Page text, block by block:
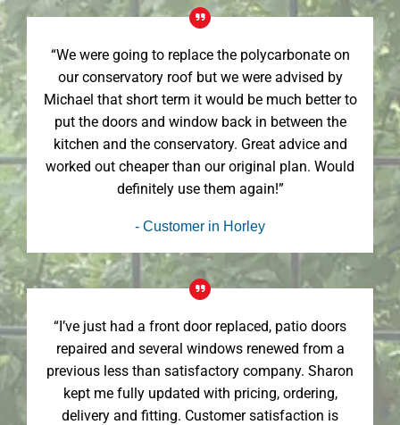
“We were going to replace the polycarbonate on
our conservatory roof but we were advised by
Michael that short term it would be much better to
put the doors and window back in between the
kitchen and the conservatory. Great advice and
worked out cheaper than our original plan. Would
definitely use them again!”
- Customer in Horley
“I’ve just had a front door replaced, patio doors
repaired and several windows renewed from a
previous less than satisfactory company. Sharon
kept me fully updated with pricing, ordering,
delivery and fitting. Customer satisfaction is